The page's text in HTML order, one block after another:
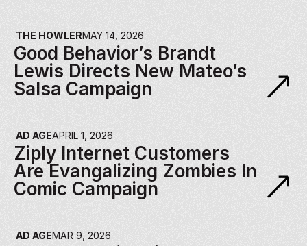
THE HOWLERMAY 14, 2026
Good Behavior’s Brandt
Lewis Directs New Mateo’s
Salsa Campaign
AD AGEAPRIL 1, 2026
Ziply Internet Customers
Are Evangalizing Zombies In
Comic Campaign
AD AGEMAR 9, 2026